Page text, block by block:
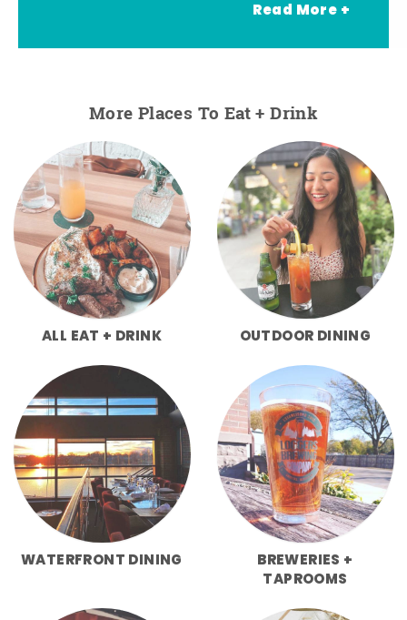
Read More +
More Places To Eat + Drink
ALL EAT + DRINK OUTDOOR DINING
WATERFRONT DINING
BREWERIES +
TAPROOMS